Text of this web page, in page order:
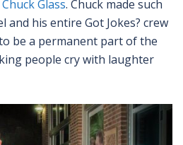
Glass. Chuck made such
and his entire Got Jokes? crew
be a permanent part of the
people cry with laughter